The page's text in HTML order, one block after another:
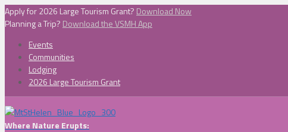
Apply for 2026 Large Tourism Grant? Download Now
Planning a Trip? Download the VSMH App
Events
Communities
Lodging
2026 Large Tourism Grant
Where Nature Erupts: